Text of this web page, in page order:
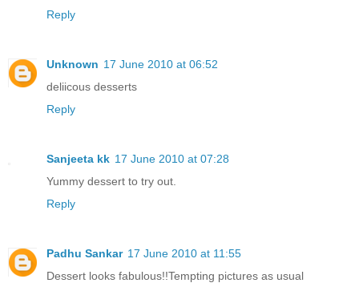
Reply
Unknown 17 June 2010 at 06:52
deliicous desserts
Reply
Sanjeeta kk 17 June 2010 at 07:28
Yummy dessert to try out.
Reply
Padhu Sankar 17 June 2010 at 11:55
Dessert looks fabulous!!Tempting pictures as usual